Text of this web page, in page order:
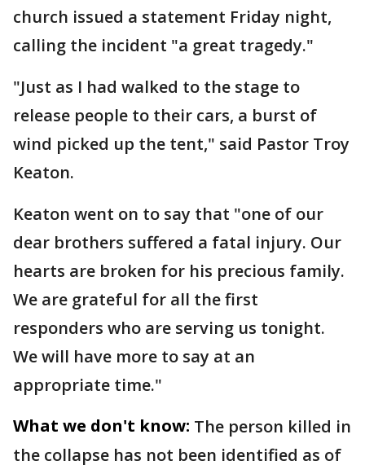
church issued a statement Friday night,
calling the incident "a great tragedy."
"Just as I had walked to the stage to
release people to their cars, a burst of
wind picked up the tent," said Pastor Troy
Keaton.
Keaton went on to say that "one of our
dear brothers suffered a fatal injury. Our
hearts are broken for his precious family.
We are grateful for all the first
responders who are serving us tonight.
We will have more to say at an
appropriate time."
What we don't know: The person killed in
the collapse has not been identified as of